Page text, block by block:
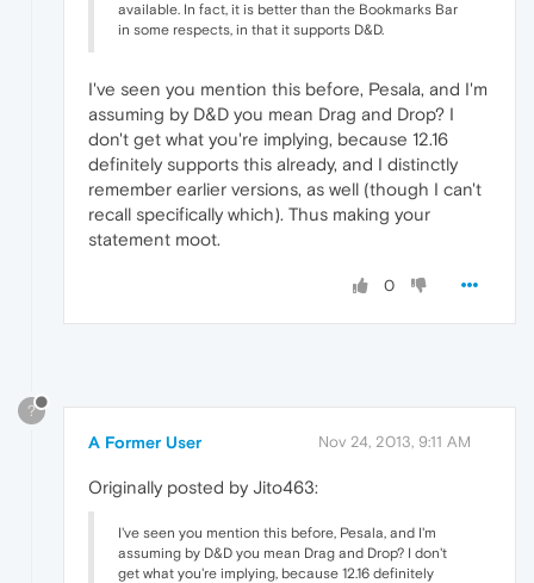
available. In fact, it is better than the Bookmarks Bar
in some respects, in that it supports D&D.
I've seen you mention this before, Pesala, and I'm
assuming by D&D you mean Drag and Drop? I
don't get what you're implying, because 12.16
definitely supports this already, and I distinctly
remember earlier versions, as well (though I can't
recall specifically which). Thus making your
statement moot.
0
?
A Former User Nov 24, 2013, 9:11 AM
Originally posted by Jito463:
I've seen you mention this before, Pesala, and I'm
assuming by D&D you mean Drag and Drop? I don't
get what you're implying, because 12.16 definitely